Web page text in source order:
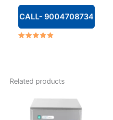
CALL- 9004708734
Related products